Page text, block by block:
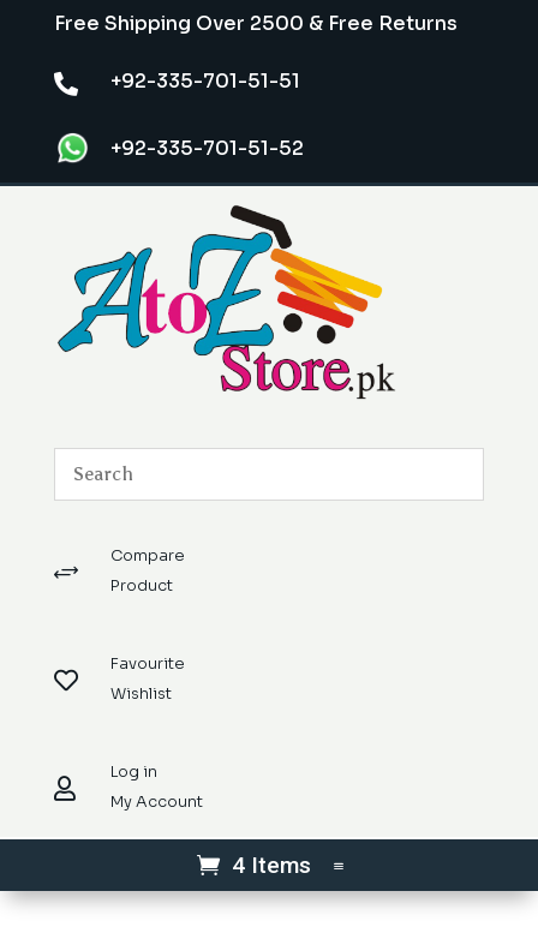
Free Shipping Over 2500 & Free Returns
 +92-335-701-51-51
+92-335-701-51-52
+
Compare
Product

Favourite
Wishlist

Log in
My Account
4 Items